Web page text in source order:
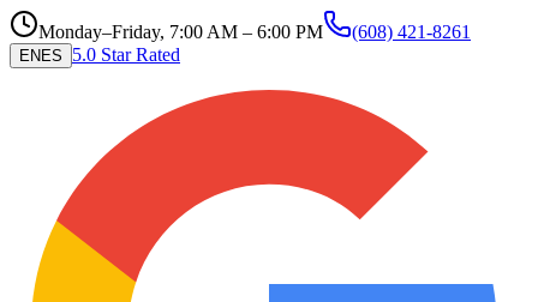
Monday–Friday, 7:00 AM – 6:00 PM (608) 421-8261
EN ES 5.0 Star Rated